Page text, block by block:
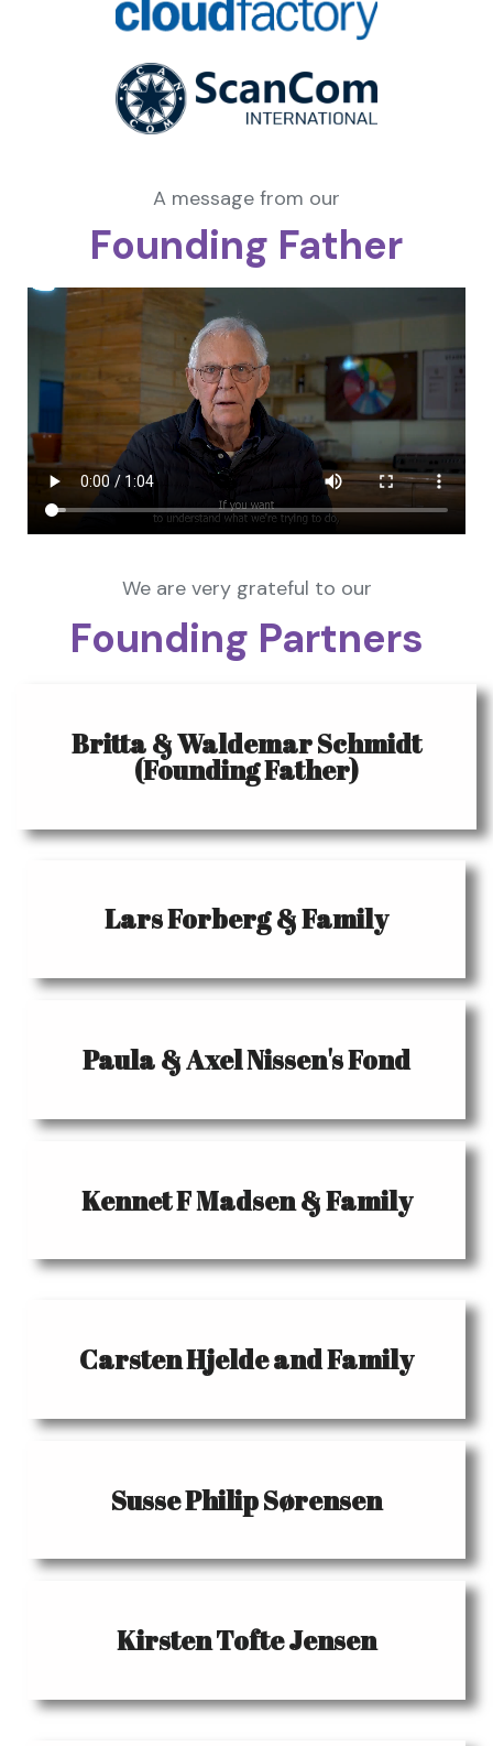
A message from our
Founding Father
We are very grateful to our
Founding Partners
Britta & Waldemar Schmidt
(Founding Father)
Lars Forberg & Family
Paula & Axel Nissen's Fond
Kennet F Madsen & Family
Carsten Hjelde and Family
Susse Philip Sørensen
Kirsten Tofte Jensen